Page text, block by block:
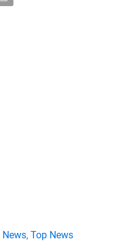
News, Top News